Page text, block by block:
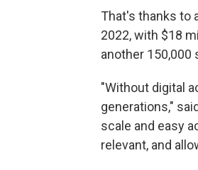
That's thanks to
2022, with $18
another 150,000
"Without digital
generations,"
scale and easy
relevant, and